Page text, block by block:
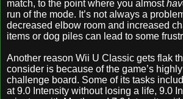
match, to the point where you almost
run of the mode. It’s not always a
decreased elbow room and increased
items or dog piles can lead to some
Another reason Wii U Classic gets flak
consider is because of the game’s
challenge board. Some of its tasks
at 9.0 Intensity without losing a life, 9.0